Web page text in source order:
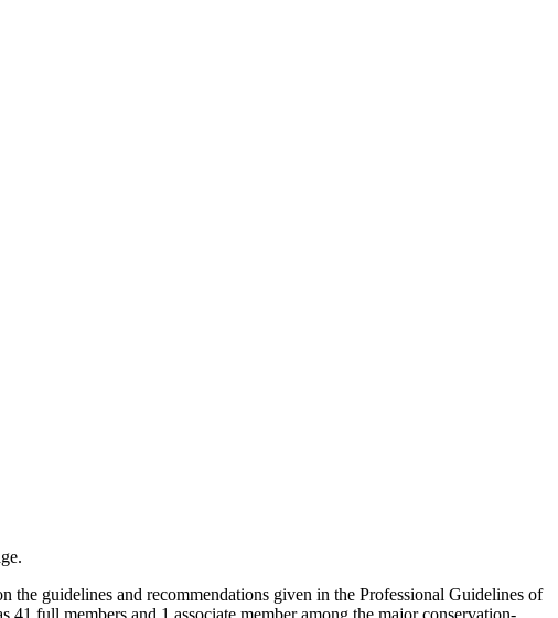
guidelines and recommendations given in the Professional Guidelines of